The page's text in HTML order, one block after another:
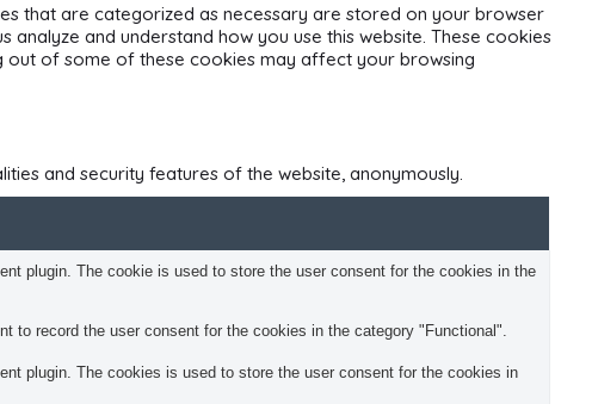
that are categorized as necessary are stored on your browser
and understand how you use this website. These cookies
out of some of these cookies may affect your browsing
and security features of the website, anonymously.
plugin. The cookie is used to store the user consent for the cookies in the
to record the user consent for the cookies in the category "Functional".
plugin. The cookies is used to store the user consent for the cookies in